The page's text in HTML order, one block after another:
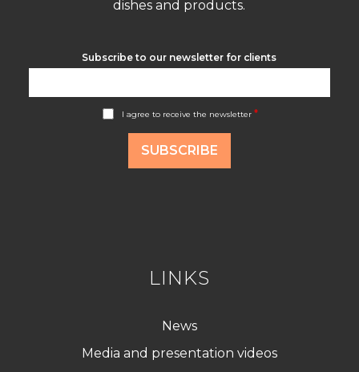
dishes and products.
Subscribe to our newsletter for clients
I agree to receive the newsletter*
SUBSCRIBE
LINKS
News
Media and presentation videos